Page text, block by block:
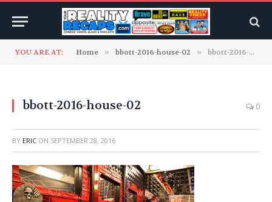
YOU ARE AT: Home » bbott-2016-house-02 » bbott-2016-house-02
bbott-2016-house-02 0
BY ERIC ON SEPTEMBER 28, 2016